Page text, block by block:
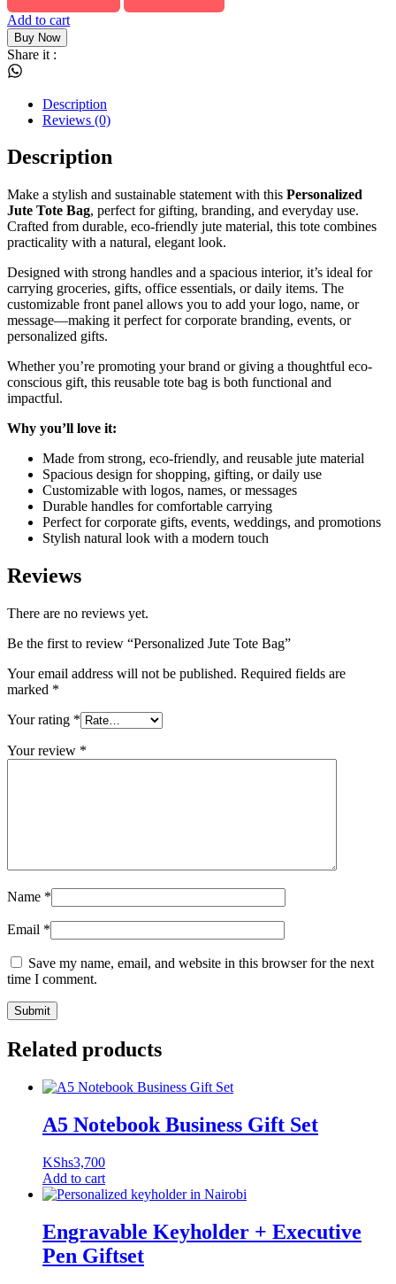
Add to cart
Buy Now
Share it :
Description
Reviews (0)
Description
Make a stylish and sustainable statement with this Personalized
Jute Tote Bag, perfect for gifting, branding, and everyday use.
Crafted from durable, eco-friendly jute material, this tote combines
practicality with a natural, elegant look.
Designed with strong handles and a spacious interior, it’s ideal for
carrying groceries, gifts, office essentials, or daily items. The
customizable front panel allows you to add your logo, name, or
message—making it perfect for corporate branding, events, or
personalized gifts.
Whether you’re promoting your brand or giving a thoughtful eco-
conscious gift, this reusable tote bag is both functional and
impactful.
Why you’ll love it:
Made from strong, eco-friendly, and reusable jute material
Spacious design for shopping, gifting, or daily use
Customizable with logos, names, or messages
Durable handles for comfortable carrying
Perfect for corporate gifts, events, weddings, and promotions
Stylish natural look with a modern touch
Reviews
There are no reviews yet.
Be the first to review “Personalized Jute Tote Bag”
Your email address will not be published. Required fields are
marked *
Your rating *
Your review *
Name *
Email *
Save my name, email, and website in this browser for the next
time I comment.
Related products
A5 Notebook Business Gift Set
KShs3,700
Add to cart
Engravable Keyholder + Executive
Pen Giftset